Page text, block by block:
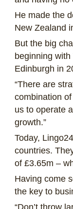
He made the
New Zealand
But the big
beginning
Edinburgh in
“There are
combination
us to operate
growth.”
Today,
countries.
of £3.65m –
Having come
the key to
“Don’t throw